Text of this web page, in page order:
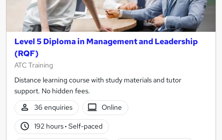
Level 5 Diploma in Management and Leadership
(RQF)
ATC Training
Distance learning course with study materials and tutor
support. No hidden fees.
36 enquiries
Online
192 hours· Self-paced